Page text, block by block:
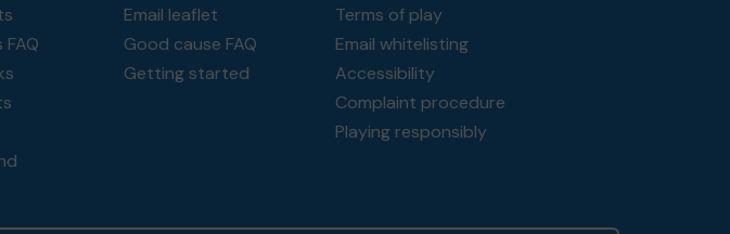
Email leaflet
Good cause FAQ
Getting started
Terms of play
Email whitelisting
Accessibility
Complaint procedure
Playing responsibly